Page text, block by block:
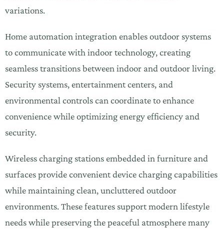
variations.
Home automation integration enables outdoor systems
to communicate with indoor technology, creating
seamless transitions between indoor and outdoor living.
Security systems, entertainment centers, and
environmental controls can coordinate to enhance
convenience while optimizing energy efficiency and
security.
Wireless charging stations embedded in furniture and
surfaces provide convenient device charging capabilities
while maintaining clean, uncluttered outdoor
environments. These features support modern lifestyle
needs while preserving the peaceful atmosphere many